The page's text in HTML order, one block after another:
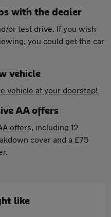
with the dealer
or test drive. If you wish
you could get the car
vehicle
vehicle at your doorstep!
AA offers
offers, including 12
cover and a £75
like